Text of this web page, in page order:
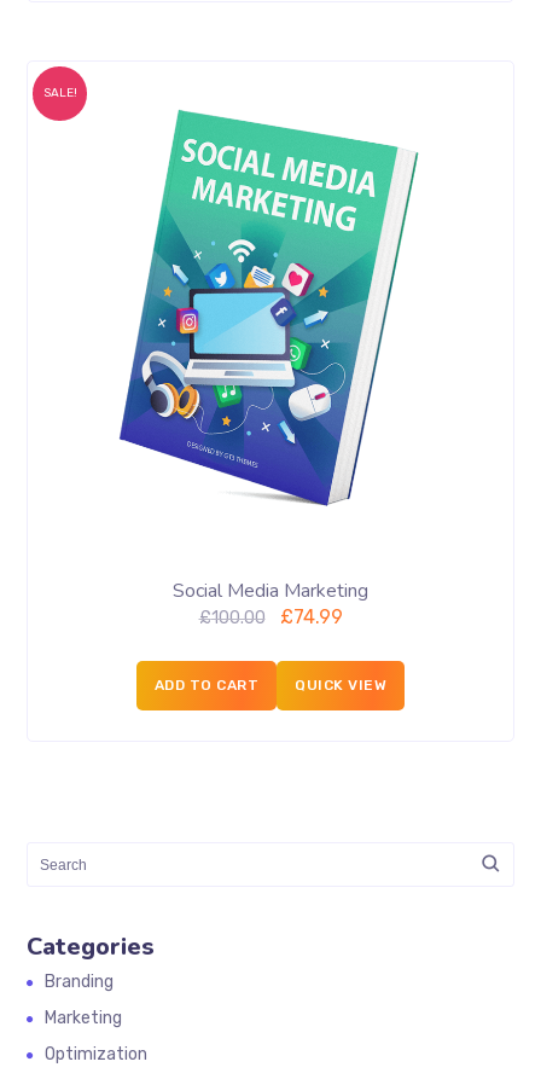
SALE!
Social Media Marketing
£100.00 £74.99
ADD TO CART QUICK VIEW
Categories
Branding
Marketing
Optimization